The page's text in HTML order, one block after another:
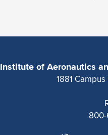
of Aeronautics
1881